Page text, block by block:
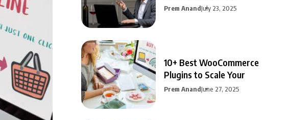
Prem AnandJuly 23, 2025
10+ Best WooCommerce
Plugins to Scale Your
Prem AnandJune 27, 2025